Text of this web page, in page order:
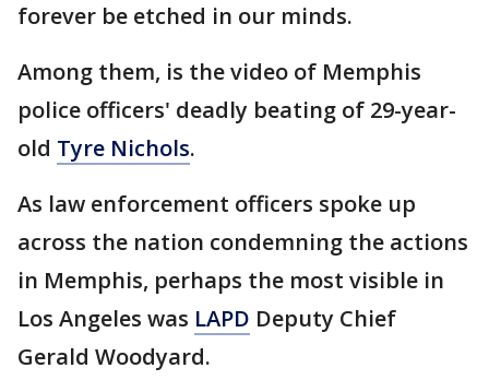
forever be etched in our minds.
Among them, is the video of Memphis
police officers' deadly beating of 29-year-
old Tyre Nichols.
As law enforcement officers spoke up
across the nation condemning the actions
in Memphis, perhaps the most visible in
Los Angeles was LAPD Deputy Chief
Gerald Woodyard.